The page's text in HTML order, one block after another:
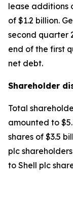
lease additions
of $1.2 billion.
second quarter
end of the first
net debt.
Shareholder
Total
amounted to
shares of $3.5
plc
to Shell plc